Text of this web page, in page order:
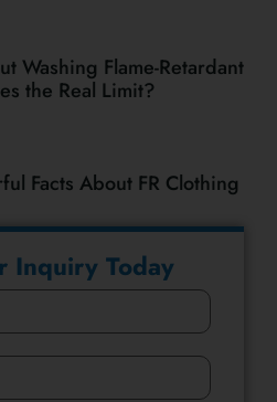
Washing Flame-Retardant
the Real Limit?
Facts About FR Clothing
Inquiry Today